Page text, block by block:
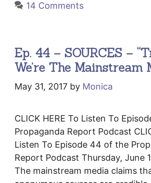
14 Comments
Ep. 44 – SOURCES –
We’re The Mainstream
May 31, 2017 by Monica
CLICK HERE To Listen To
Propaganda Report Podcast
Listen To Episode 44 of the
Report Podcast Thursday, June
The mainstream media claims